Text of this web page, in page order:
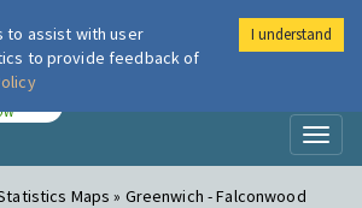
London Air
Maps » Greenwich - Falconwood
to assist with user
to provide feedback of
I understand